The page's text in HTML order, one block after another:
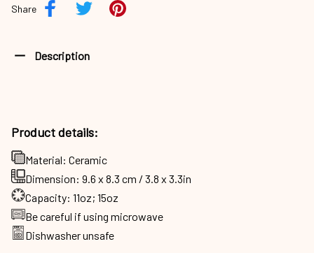
Share
Description
Product details:
Material: Ceramic
Dimension: 9.6 x 8.3 cm / 3.8 x 3.3in
Capacity: 11oz; 15oz
Be careful if using microwave
Dishwasher unsafe